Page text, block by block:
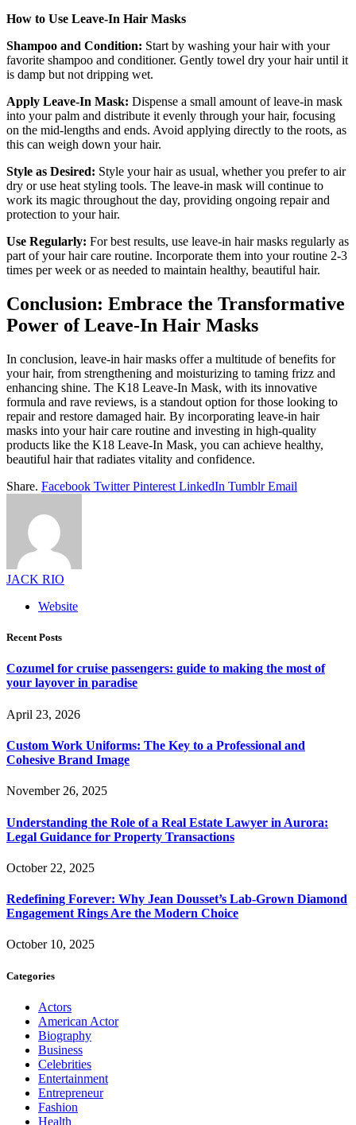
How to Use Leave-In Hair Masks
Shampoo and Condition: Start by washing your hair with your
favorite shampoo and conditioner. Gently towel dry your hair until it
is damp but not dripping wet.
Apply Leave-In Mask: Dispense a small amount of leave-in mask
into your palm and distribute it evenly through your hair, focusing
on the mid-lengths and ends. Avoid applying directly to the roots, as
this can weigh down your hair.
Style as Desired: Style your hair as usual, whether you prefer to air
dry or use heat styling tools. The leave-in mask will continue to
work its magic throughout the day, providing ongoing repair and
protection to your hair.
Use Regularly: For best results, use leave-in hair masks regularly as
part of your hair care routine. Incorporate them into your routine 2-3
times per week or as needed to maintain healthy, beautiful hair.
Conclusion: Embrace the Transformative
Power of Leave-In Hair Masks
In conclusion, leave-in hair masks offer a multitude of benefits for
your hair, from strengthening and moisturizing to taming frizz and
enhancing shine. The K18 Leave-In Mask, with its innovative
formula and rave reviews, is a standout option for those looking to
repair and restore damaged hair. By incorporating leave-in hair
masks into your hair care routine and investing in high-quality
products like the K18 Leave-In Mask, you can achieve healthy,
beautiful hair that radiates vitality and confidence.
Share. Facebook Twitter Pinterest LinkedIn Tumblr Email
JACK RIO
Website
Recent Posts
Cozumel for cruise passengers: guide to making the most of
your layover in paradise
April 23, 2026
Custom Work Uniforms: The Key to a Professional and
Cohesive Brand Image
November 26, 2025
Understanding the Role of a Real Estate Lawyer in Aurora:
Legal Guidance for Property Transactions
October 22, 2025
Redefining Forever: Why Jean Dousset’s Lab-Grown Diamond
Engagement Rings Are the Modern Choice
October 10, 2025
Categories
Actors
American Actor
Biography
Business
Celebrities
Entertainment
Entrepreneur
Fashion
Health